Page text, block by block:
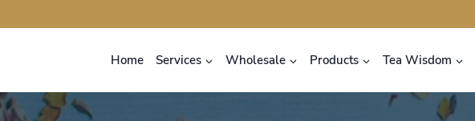
Home Services Wholesale Products Tea Wisdom